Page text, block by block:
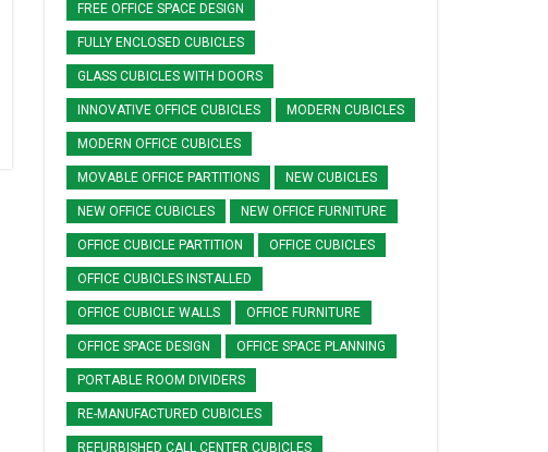
FREE OFFICE SPACE DESIGN
FULLY ENCLOSED CUBICLES
GLASS CUBICLES WITH DOORS
INNOVATIVE OFFICE CUBICLES MODERN CUBICLES
MODERN OFFICE CUBICLES
MOVABLE OFFICE PARTITIONS NEW CUBICLES
NEW OFFICE CUBICLES NEW OFFICE FURNITURE
OFFICE CUBICLE PARTITION OFFICE CUBICLES
OFFICE CUBICLES INSTALLED
OFFICE CUBICLE WALLS OFFICE FURNITURE
OFFICE SPACE DESIGN OFFICE SPACE PLANNING
PORTABLE ROOM DIVIDERS
RE-MANUFACTURED CUBICLES
REFURBISHED CALL CENTER CUBICLES